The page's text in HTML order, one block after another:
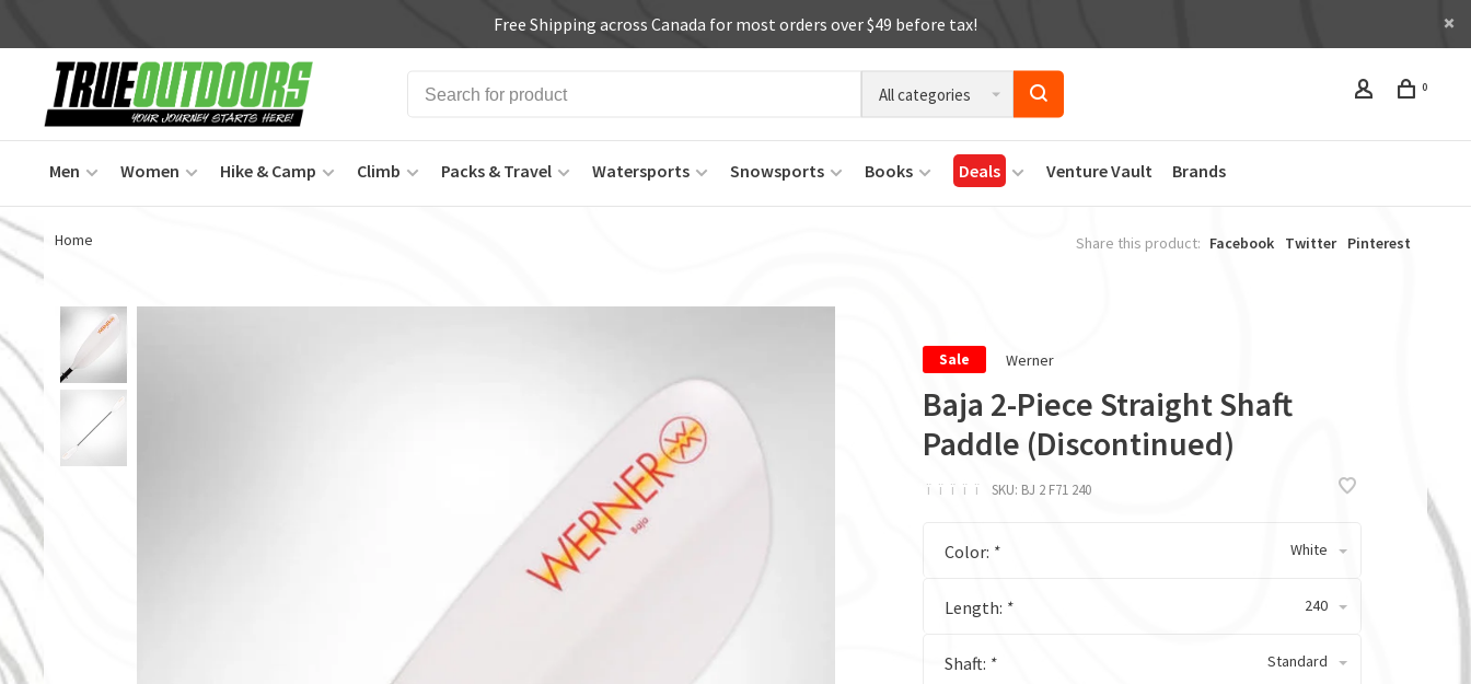
Free Shipping across Canada for most orders over $49 before tax!
All categories 0
Men Women Hike & Camp Climb Packs & Travel Watersports Snowsports Books Deals Venture Vault Brands
Home Share this product: Facebook Twitter Pinterest
Sale Werner
Baja 2-Piece Straight Shaft
Paddle (Discontinued)
ï ï ï ï ï SKU: BJ 2 F71 240
Color: * White
Length: * 240
Shaft: * Standard